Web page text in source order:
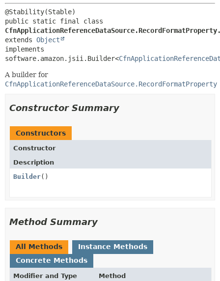
extends Object
implements
software.amazon.jsii.Builder<
A builder for
CfnApplicationReferenceDataSource.RecordFormatProperty
Constructor Summary
Constructors
Constructor
Description
Builder()
Method Summary
All Methods
Instance Methods
Concrete Methods
Modifier and Type Method